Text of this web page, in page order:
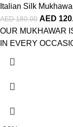
Italian Silk
AED180.00 AED
OUR MUKHAWAR
IN EVERY